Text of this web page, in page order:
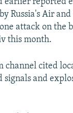
earlier reported
Russia's Air and
attack on the
this month.
channel cited
signals and